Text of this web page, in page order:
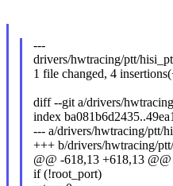
---
drivers/hwtracing/ptt/
1 file changed, 4
diff --git a/drivers/
index
--- a/drivers/hwtracing/ptt/
+++ b/drivers/hwtracing/
@@ -618,13 +618,13
if (!root_port)